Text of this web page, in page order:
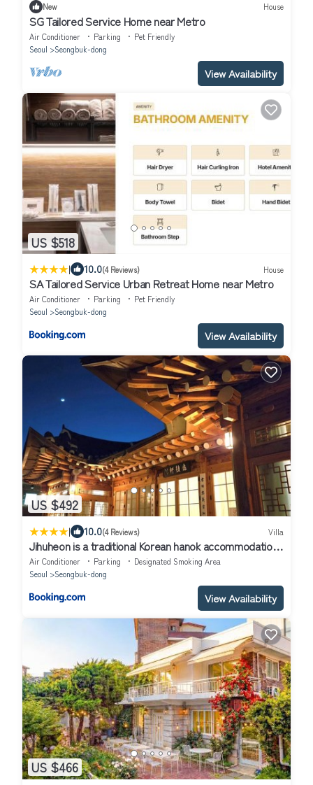
New House
SG Tailored Service Home near Metro
Air Conditioner Parking
Pet Friendly
Seoul
Seongbuk-dong
View Availability
US $518
| 10.0(4 Reviews) House
SA Tailored Service Urban Retreat Home near Metro
Air Conditioner Parking
Pet Friendly
Seoul
Seongbuk-dong
View Availability
US $492
| 10.0(4 Reviews) Villa
Jihuheon is a traditional Korean hanok accommodation
with a jacuzzi and a large yard
Air Conditioner Parking
Designated Smoking Area
Seoul
Seongbuk-dong
View Availability
US $466